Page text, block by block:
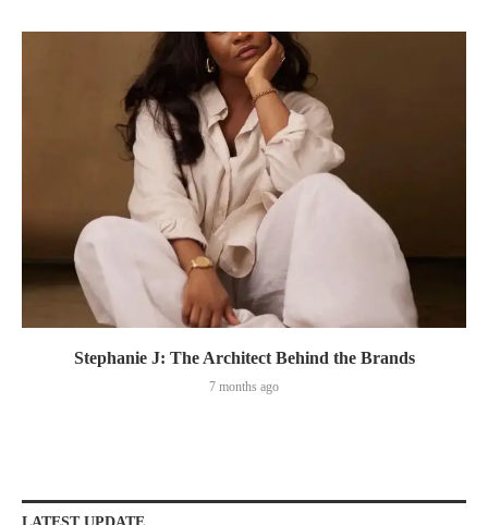
Stephanie J: The Architect Behind the Brands
7 months ago